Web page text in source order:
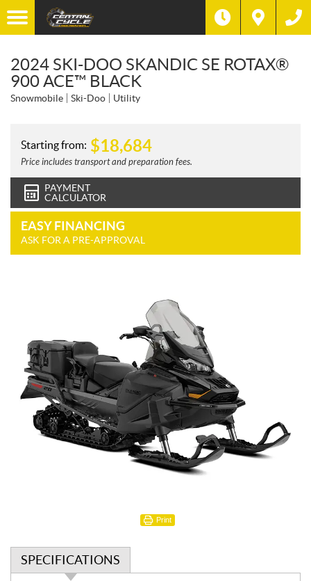
2024 SKI-DOO SKANDIC SE ROTAX®
900 ACE™ BLACK
Snowmobile Ski-Doo Utility
Starting from: $18,684
Price includes transport and preparation fees.
PAYMENT
CALCULATOR
EASY FINANCING
ASK FOR A PRE-APPROVAL
Print
SPECIFICATIONS